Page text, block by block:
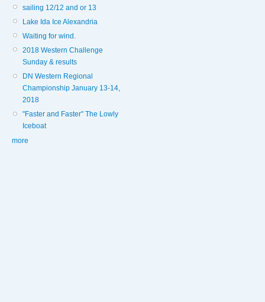
sailing 12/12 and or 13
Lake Ida Ice Alexandria
Waiting for wind.
2018 Western Challenge
Sunday & results
DN Western Regional
Championship January 13-14,
2018
"Faster and Faster" The Lowly
Iceboat
more